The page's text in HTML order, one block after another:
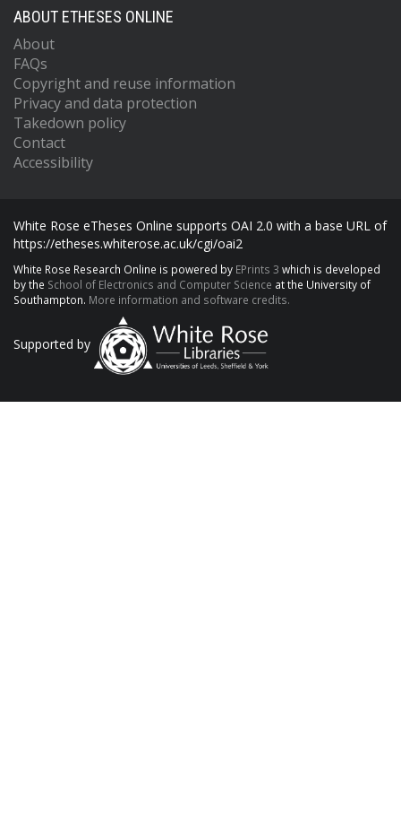
ABOUT ETHESES ONLINE
About
FAQs
Copyright and reuse information
Privacy and data protection
Takedown policy
Contact
Accessibility
White Rose eTheses Online supports OAI 2.0 with a base URL of
https://etheses.whiterose.ac.uk/cgi/oai2
White Rose Research Online is powered by EPrints 3 which is developed
by the School of Electronics and Computer Science at the University of
Southampton. More information and software credits.
Supported by